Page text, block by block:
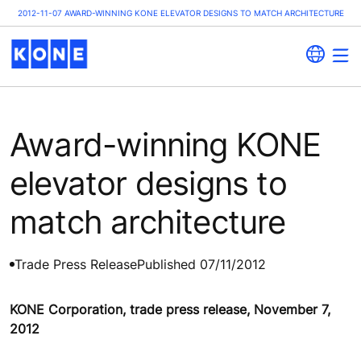
2012-11-07 AWARD-WINNING KONE ELEVATOR DESIGNS TO MATCH ARCHITECTURE
Award-winning KONE
elevator designs to
match architecture
Trade Press ReleasePublished 07/11/2012
KONE Corporation, trade press release, November 7,
2012